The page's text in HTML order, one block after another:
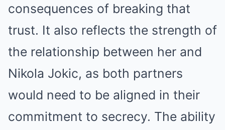
consequences of breaking that
trust. It also reflects the strength of
the relationship between her and
Nikola Jokic, as both partners
would need to be aligned in their
commitment to secrecy. The ability